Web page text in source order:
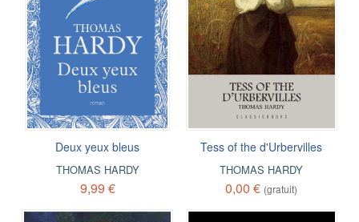
Deux yeux bleus
THOMAS HARDY
9,99 €
Tess of the d'Urbervilles
THOMAS HARDY
0,00 € (gratuit)